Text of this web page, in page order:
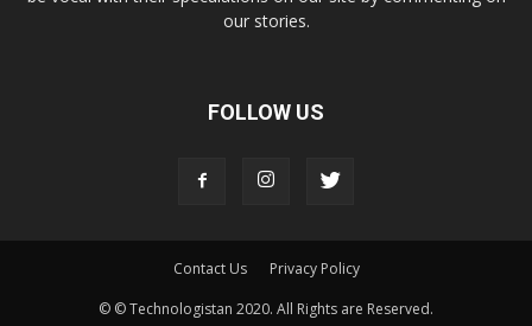
our stories.
FOLLOW US
Contact Us
Privacy Policy
© © Technologistan 2020. All Rights are Reserved.